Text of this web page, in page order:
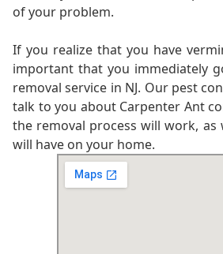
of your problem.
If you realize that you have
important that you immediately
removal service in NJ. Our pest
talk to you about Carpenter Ant
the removal process will work, as
will have on your home.